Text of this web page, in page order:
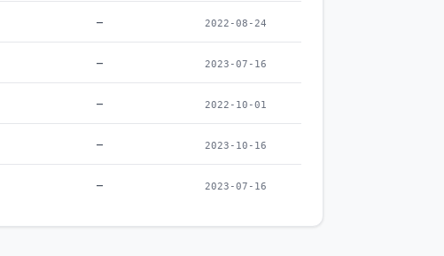
– 2022-08-24
– 2023-07-16
– 2022-10-01
– 2023-10-16
– 2023-07-16